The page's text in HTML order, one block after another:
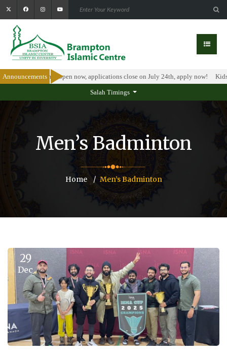
AnnouncementsProgram is open now, applications close on July 24th, apply now!
Salah Timings
Men’s Badminton
Home Men’s Badminton
29
Dec